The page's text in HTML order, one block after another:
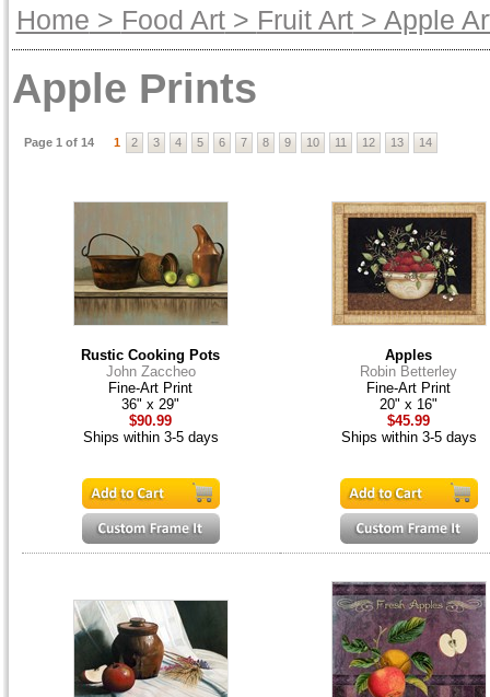
Home > Food Art> Fruit Art> Apple
Apple Prints
Page 1 of 14 1 2 3 4 5 6 7 8 9 10 11 12 13 14
Rustic Cooking Pots
John Zaccheo
Fine-Art Print
36" x 29"
$90.99
Ships within 3-5 days
Apples
Robin Betterley
Fine-Art Print
20" x 16"
$45.99
Ships within 3-5 days